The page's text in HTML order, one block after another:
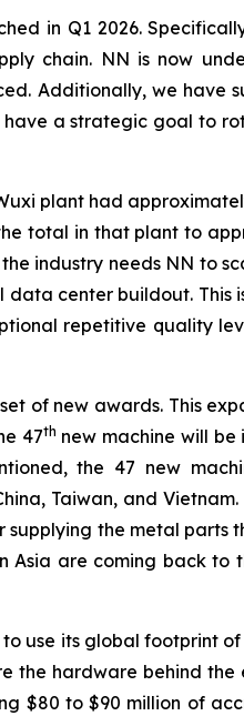
in Q1 2026.
chain. NN is now
Additionally, we have
have a strategic goal to
plant had
total in that plant to
industry needs NN to
center buildout. This
repetitive quality
of new awards. This
47th new machine will be
the 47 new
Taiwan, and Vietnam.
supplying the metal parts
are coming back to
use its global footprint
the hardware behind the
$80 to $90 million of